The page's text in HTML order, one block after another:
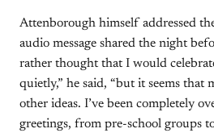
Attenborough himself addressed
audio message shared the night
rather thought that I would
quietly,” he said, “but it seems that
other ideas. I’ve been completely
greetings, from pre-school groups